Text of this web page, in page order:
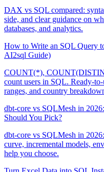
DAX vs SQL compared:
side, and clear guidance on
databases, and analytics.
How to Write an SQL Query
AI2sql Guide)
COUNT(*),
count users in SQL. Ready-
ranges, and country
dbt-core vs SQLMesh in
Should You Pick?
dbt-core vs SQLMesh in
curve, incremental models,
help you choose.